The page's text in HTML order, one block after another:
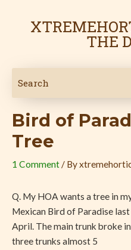
THE
Bird of
Tree
1 Comment / By
Q. My HOA wants a tree in
Mexican Bird of Paradise last
April. The main trunk broke
three trunks almost 5
navigation